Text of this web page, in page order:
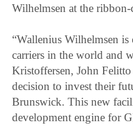
Wilhelmsen at the
“Wallenius Wilhelmsen
carriers in the world and
Kristoffersen, John
decision to invest their
Brunswick. This new
development engine for